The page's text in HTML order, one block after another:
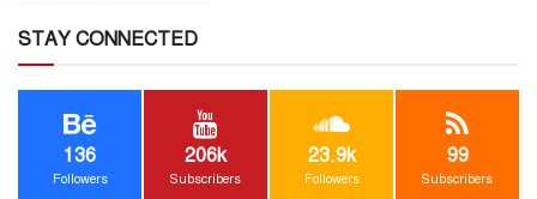
STAY CONNECTED
136
Followers
206k
Subscribers
23.9k
Followers
99
Subscribers